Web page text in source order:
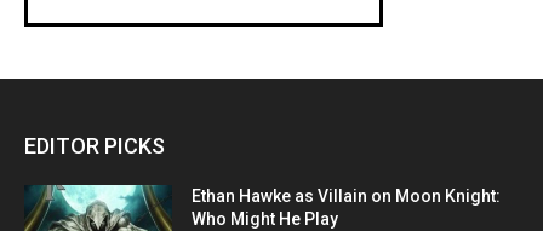
EDITOR PICKS
Ethan Hawke as Villain on Moon Knight:
Who Might He Play